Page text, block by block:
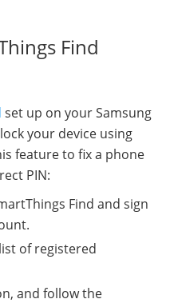
Find
set up on your Samsung
your device using
feature to fix a phone
PIN:
Find and sign
of registered
and follow the